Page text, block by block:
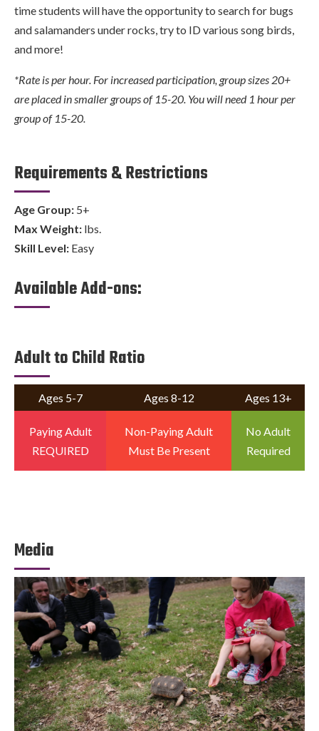
time students will have the opportunity to search for bugs
and salamanders under rocks, try to ID various song birds,
and more!
*Rate is per hour. For increased participation, group sizes 20+
are placed in smaller groups of 15-20. You will need 1 hour per
group of 15-20.
Requirements & Restrictions
Age Group: 5+
Max Weight: lbs.
Skill Level: Easy
Available Add-ons:
Adult to Child Ratio
Ages 5-7 Ages 8-12 Ages 13+
Paying Adult
REQUIRED
Non-Paying Adult
Must Be Present
No Adult
Required
Media